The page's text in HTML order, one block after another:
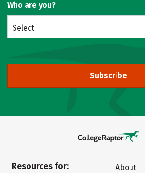
Who are you?
Select
Subscribe
Resources for:
About